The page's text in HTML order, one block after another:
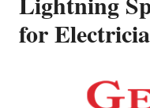
for